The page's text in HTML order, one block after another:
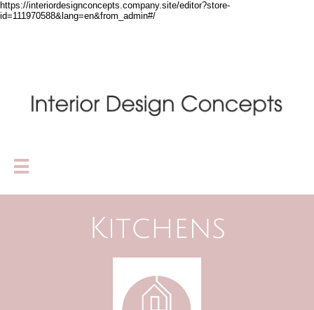
https://interiordesignconcepts.company.site/editor?store-
id=111970588&lang=en&from_admin#/

Kitchens